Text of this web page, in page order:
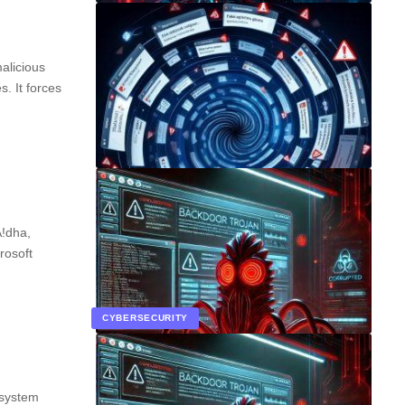
It forces
CYBERSECURITY